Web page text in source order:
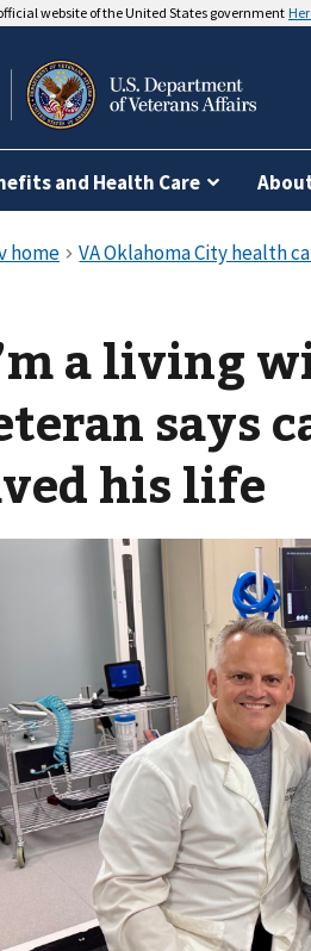
website of the United States government
and Health Care
a living
says
his life